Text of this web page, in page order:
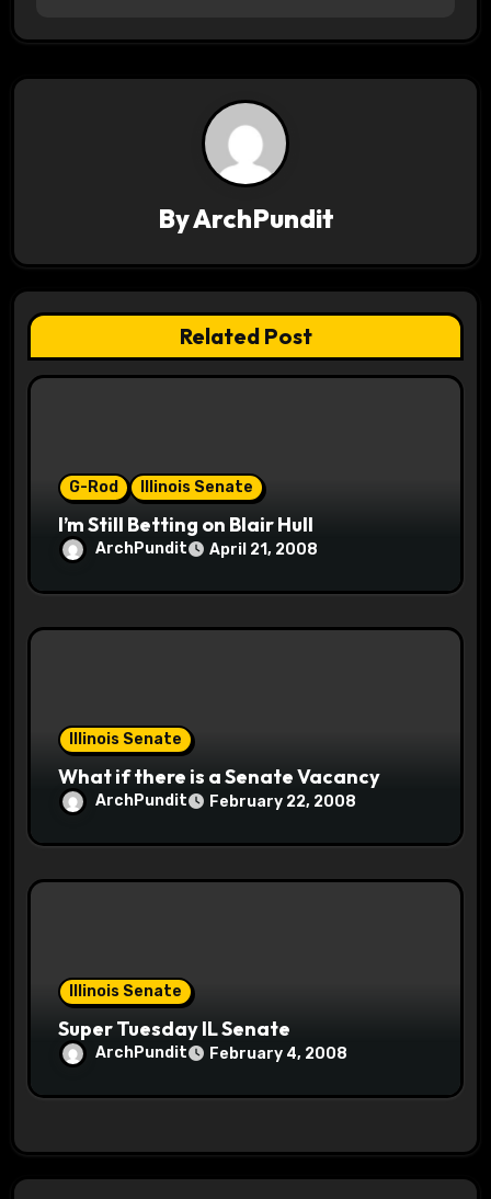
s
t
i
g
a
ByArchPundit
Related Post
G-Rod Illinois Senate
I’m Still Betting on Blair Hull
ArchPundit April 21, 2008
Illinois Senate
What if there is a Senate Vacancy
ArchPundit February 22, 2008
Illinois Senate
Super Tuesday IL Senate
ArchPundit February 4, 2008